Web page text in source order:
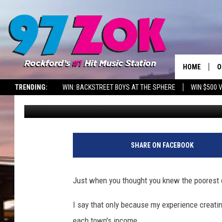
TRENDING: WIN: BACKSTREET BOYS AT THE SPHERE WIN $500
HOME
THE POOREST BIG
Sweet Lenny Published: June 7, 2024
SHARE ON FACEBOOK
Just when you thought you knew the
I say that only because my experience